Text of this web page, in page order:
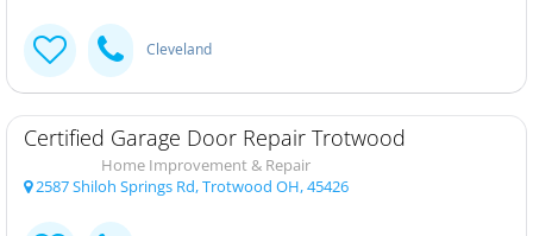
Cleveland
Certified Garage Door Repair Trotwood
Home Improvement & Repair
2587 Shiloh Springs Rd, Trotwood OH, 45426